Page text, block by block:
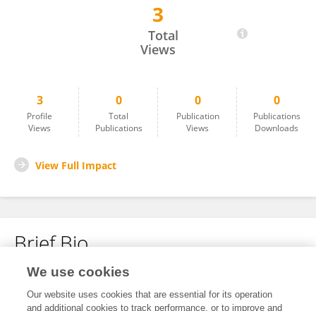
3
Total
Views
3
Profile
Views
0
Total
Publications
0
Publication
Views
0
Publications
Downloads
View Full Impact
Brief Bio
No content to display.
We use cookies
Our website uses cookies that are essential for its operation
and additional cookies to track performance, or to improve and